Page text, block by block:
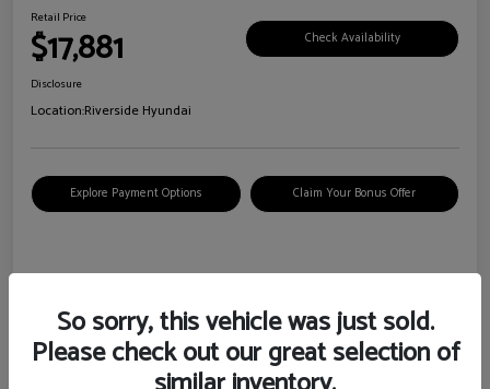
Retail Price
$17,881 Check Availability
Disclosure
Location:Riverside Hyundai
Explore Payment Options Claim Your Bonus Offer
Details Pricing
VIN
KM8K62AB6PU967018
So sorry, this vehicle was just sold.
Please check out our great selection of